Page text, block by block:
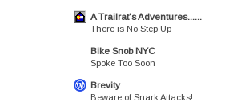
A Trailrat's Adventures......
There is No Step Up
Bike Snob NYC
Spoke Too Soon
Brevity
Beware of Snark Attacks!